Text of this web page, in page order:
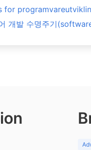
for
개발 수명주기